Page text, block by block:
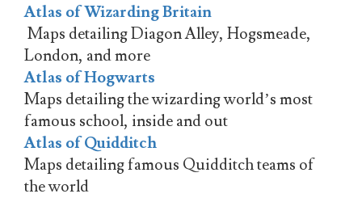
Atlas of Wizarding Britain
Maps detailing Diagon Alley, Hogsmeade,
London, and more
Atlas of Hogwarts
Maps detailing the wizarding world’s most
famous school, inside and out
Atlas of Quidditch
Maps detailing famous Quidditch teams of
the world